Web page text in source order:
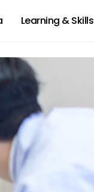
Learning & Skills